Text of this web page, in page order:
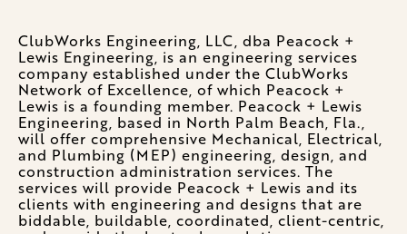
ClubWorks Engineering, LLC, dba Peacock +
Lewis Engineering, is an engineering services
company established under the ClubWorks
Network of Excellence, of which Peacock +
Lewis is a founding member. Peacock + Lewis
Engineering, based in North Palm Beach, Fla.,
will offer comprehensive Mechanical, Electrical,
and Plumbing (MEP) engineering, design, and
construction administration services. The
services will provide Peacock + Lewis and its
clients with engineering and designs that are
biddable, buildable, coordinated, client-centric,